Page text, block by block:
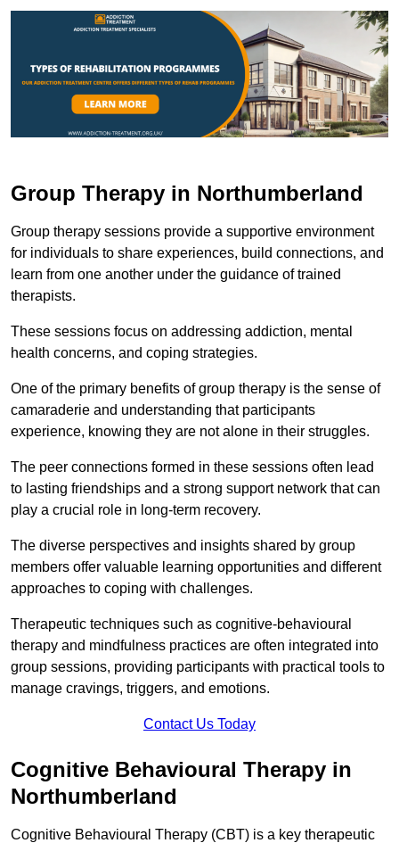
Group Therapy in Northumberland
Group therapy sessions provide a supportive environment
for individuals to share experiences, build connections, and
learn from one another under the guidance of trained
therapists.
These sessions focus on addressing addiction, mental
health concerns, and coping strategies.
One of the primary benefits of group therapy is the sense of
camaraderie and understanding that participants
experience, knowing they are not alone in their struggles.
The peer connections formed in these sessions often lead
to lasting friendships and a strong support network that can
play a crucial role in long-term recovery.
The diverse perspectives and insights shared by group
members offer valuable learning opportunities and different
approaches to coping with challenges.
Therapeutic techniques such as cognitive-behavioural
therapy and mindfulness practices are often integrated into
group sessions, providing participants with practical tools to
manage cravings, triggers, and emotions.
Contact Us Today
Cognitive Behavioural Therapy in
Northumberland
Cognitive Behavioural Therapy (CBT) is a key therapeutic